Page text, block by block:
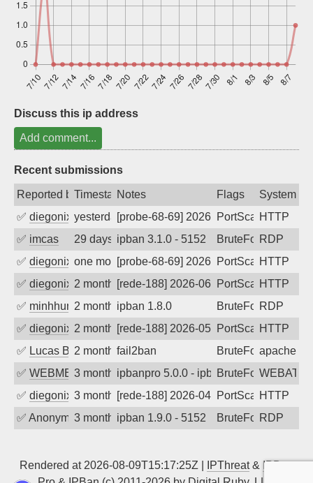
Discuss this ip address
Add comment...
Recent submissions
Reported byTimestampNotes Flags
System
✅ diegonix yesterday[probe-68-69] 2026-08-08 02:43:43,
PortScanHTTP
✅ imcas 29 days agoipban 3.1.0 - 5152 BruteForceRDP
✅ diegonix one month ago[probe-68-69] 2026-06-16 18:43:02,
PortScanHTTP
✅ diegonix 2 months ago[rede-188] 2026-06-10 06:40:42,
PortScanHTTP
✅ minhhungtsbd2 months agoipban 1.8.0 BruteForceRDP
✅ diegonix 2 months ago[rede-188] 2026-05-24 18:31:46,
PortScanHTTP
✅ Lucas BAUDUIN
2 months ago
fail2ban BruteForceapache-
✅ WEBMEDIA3 months agoipbanpro 5.0.0 - ipban failed login
BruteForce
✅ diegonix 3 months ago[rede-188] 2026-04-30 11:14:25,
PortScanHTTP
✅ Anonymous3 months agoipban 1.9.0 - 5152 BruteForceRDP
Rendered at 2026-08-09T15:17:25Z | IPThreat& IPBan